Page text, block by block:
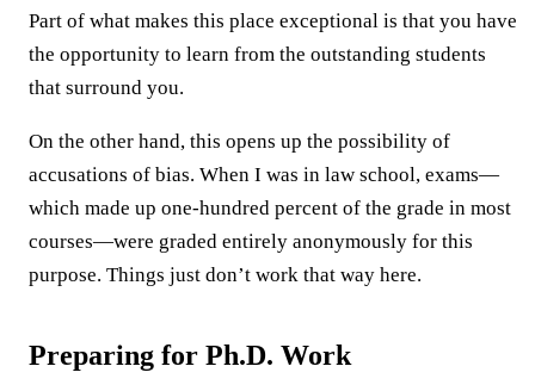
Part of what makes this place exceptional is that you have
the opportunity to learn from the outstanding students
that surround you.
On the other hand, this opens up the possibility of
accusations of bias. When I was in law school, exams—
which made up one-hundred percent of the grade in most
courses—were graded entirely anonymously for this
purpose. Things just don’t work that way here.
Preparing for Ph.D. Work